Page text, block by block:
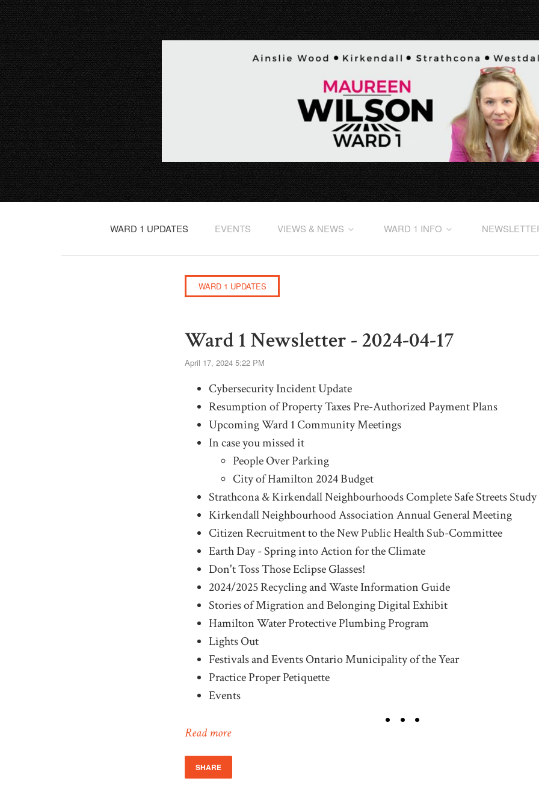
WARD 1 UPDATES EVENTS VIEWS & NEWS WARD 1 INFO
WARD 1 UPDATES
Ward 1 Newsletter - 2024-04-17
April 17, 2024 5:22 PM
Cybersecurity Incident Update
Resumption of Property Taxes Pre-Authorized Payment Plans
Upcoming Ward 1 Community Meetings
In case you missed it
People Over Parking
City of Hamilton 2024 Budget
Strathcona & Kirkendall Neighbourhoods Complete Safe Streets Study
Kirkendall Neighbourhood Association Annual General Meeting
Citizen Recruitment to the New Public Health Sub-Committee
Earth Day - Spring into Action for the Climate
Don't Toss Those Eclipse Glasses!
2024/2025 Recycling and Waste Information Guide
Stories of Migration and Belonging Digital Exhibit
Hamilton Water Protective Plumbing Program
Lights Out
Festivals and Events Ontario Municipality of the Year
Practice Proper Petiquette
Events
Read more
SHARE